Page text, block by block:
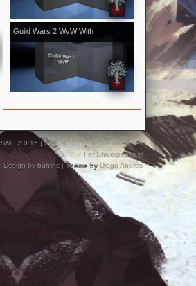
Guild Wars 2 WvW With
[Kale]Kalevala - October 2018 vol.2
With Bonus From Halloween Event
SMF 2.0.15 |SMF © 2017,Simple Machines
Far Shiverpeaks ©
Design by buhthc | Theme by Diego Andrés